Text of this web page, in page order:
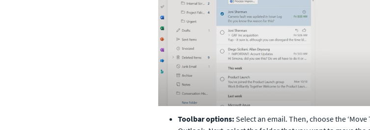
Toolbar options: Select an email. Then, choose the